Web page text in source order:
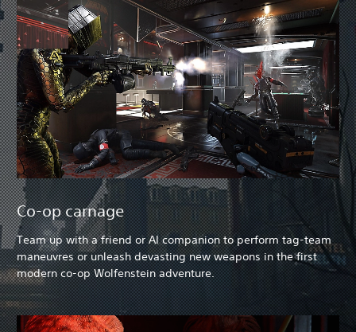
Co-op carnage
Team up with a friend or AI companion to perform tag-team
maneuvres or unleash devasting new weapons in the first
modern co-op Wolfenstein adventure.